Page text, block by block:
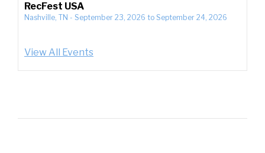
RecFest USA
Nashville, TN - September 23, 2026 to September 24, 2026
View All Events